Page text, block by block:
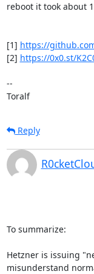
reboot it took about
[1] https://
[2] https://0x0.st/
--
Toralf
Reply
To summarize:
Hetzner is issuing
misunderstand